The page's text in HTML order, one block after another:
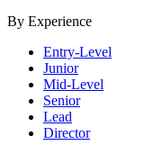
By Experience
Entry-Level
Junior
Mid-Level
Senior
Lead
Director